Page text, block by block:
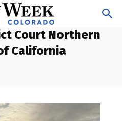
Court Northern
California